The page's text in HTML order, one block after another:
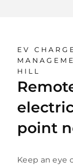
EV
HILL
point
Keep an eye